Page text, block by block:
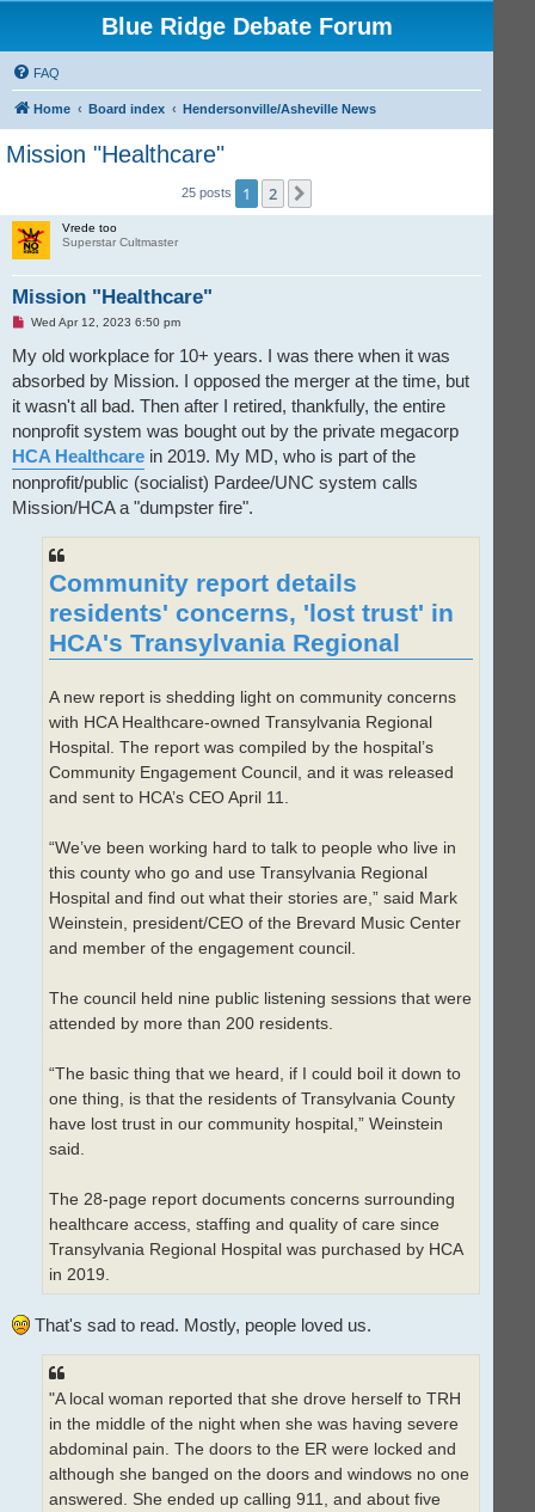
Blue Ridge Debate Forum
FAQ
Home Board index Hendersonville/Asheville News
Mission "Healthcare"
25 posts 1 2
Vrede too
Superstar Cultmaster
Mission "Healthcare"
U
r
e
a
p
s
t
Wed Apr 12, 2023 6:50 pm
My old workplace for 10+ years. I was there when it was
absorbed by Mission. I opposed the merger at the time, but
it wasn't all bad. Then after I retired, thankfully, the entire
nonprofit system was bought out by the private megacorp
HCA Healthcare in 2019. My MD, who is part of the
nonprofit/public (socialist) Pardee/UNC system calls
Mission/HCA a "dumpster fire".
Community report details
residents' concerns, 'lost trust' in
HCA's Transylvania Regional
A new report is shedding light on community concerns
with HCA Healthcare-owned Transylvania Regional
Hospital. The report was compiled by the hospital’s
Community Engagement Council, and it was released
and sent to HCA’s CEO April 11.
“We’ve been working hard to talk to people who live in
this county who go and use Transylvania Regional
Hospital and find out what their stories are,” said Mark
Weinstein, president/CEO of the Brevard Music Center
and member of the engagement council.
The council held nine public listening sessions that were
attended by more than 200 residents.
“The basic thing that we heard, if I could boil it down to
one thing, is that the residents of Transylvania County
have lost trust in our community hospital,” Weinstein
said.
The 28-page report documents concerns surrounding
healthcare access, staffing and quality of care since
Transylvania Regional Hospital was purchased by HCA
in 2019.
That's sad to read. Mostly, people loved us.
"A local woman reported that she drove herself to TRH
in the middle of the night when she was having severe
abdominal pain. The doors to the ER were locked and
although she banged on the doors and windows no one
answered. She ended up calling 911, and about five